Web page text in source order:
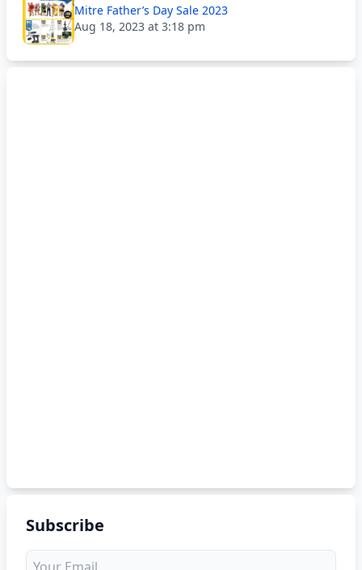
Mitre Father’s Day Sale 2023
Aug 18, 2023 at 3:18 pm
Subscribe